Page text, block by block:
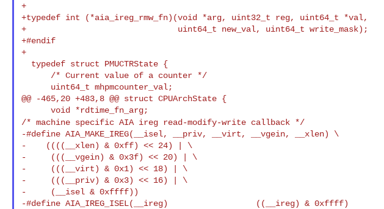
+
+typedef int (*aia_ireg_rmw_fn)(void *arg, uint32_t reg, uint64_t *val,
+                               uint64_t new_val, uint64_t write_mask);
+#endif
+
@@ -465,20 +483,8 @@ struct CPUArchState {
/* machine specific AIA ireg read-modify-write callback */
-#define AIA_MAKE_IREG(__isel, __priv, __virt, __vgein, __xlen) \
-    ((((__xlen) & 0xff) << 24) | \
-     (((__vgein) & 0x3f) << 20) | \
-     (((__virt) & 0x1) << 18) | \
-     (((__priv) & 0x3) << 16) | \
-     (__isel & 0xffff))
-#define AIA_IREG_ISEL(__ireg)                  ((__ireg) & 0xffff)